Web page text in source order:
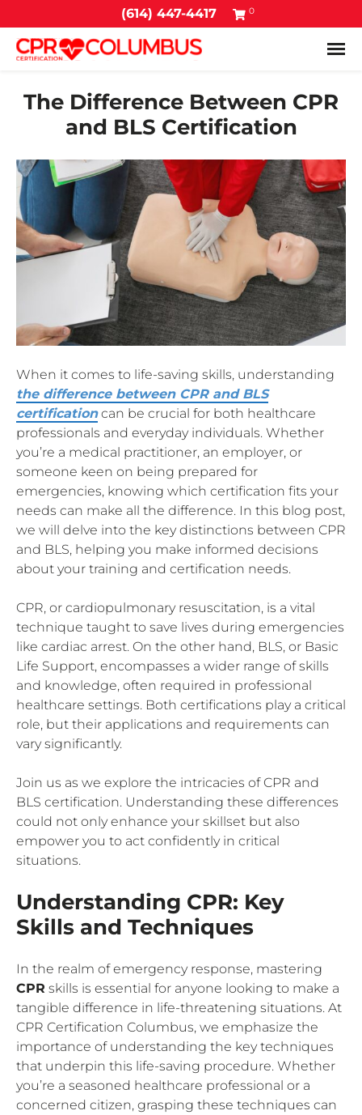
(614) 447-4417 0
The Difference Between CPR
and BLS Certification
When it comes to life-saving skills, understanding
the difference between CPR and BLS
certificationcan be crucial for both healthcare
professionals and everyday individuals. Whether
you’re a medical practitioner, an employer, or
someone keen on being prepared for
emergencies, knowing which certification fits your
needs can make all the difference. In this blog post,
we will delve into the key distinctions between CPR
and BLS, helping you make informed decisions
about your training and certification needs.
CPR, or cardiopulmonary resuscitation, is a vital
technique taught to save lives during emergencies
like cardiac arrest. On the other hand, BLS, or Basic
Life Support, encompasses a wider range of skills
and knowledge, often required in professional
healthcare settings. Both certifications play a critical
role, but their applications and requirements can
vary significantly.
Join us as we explore the intricacies of CPR and
BLS certification. Understanding these differences
could not only enhance your skillset but also
empower you to act confidently in critical
situations.
Understanding CPR: Key
Skills and Techniques
In the realm of emergency response, mastering
CPR skills is essential for anyone looking to make a
tangible difference in life-threatening situations. At
CPR Certification Columbus, we emphasize the
importance of understanding the key techniques
that underpin this life-saving procedure. Whether
you’re a seasoned healthcare professional or a
concerned citizen, grasping these techniques can